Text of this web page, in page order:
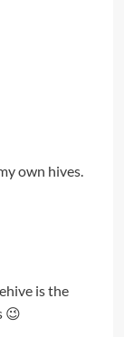
own hives.
is the
😉